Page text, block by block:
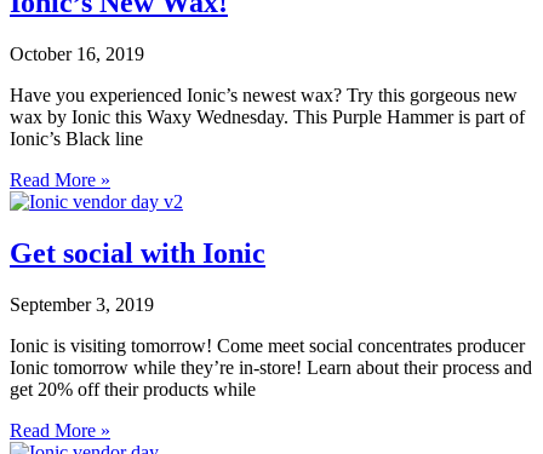
October 16, 2019
Have you experienced Ionic’s newest wax? Try this gorgeous new
wax by Ionic this Waxy Wednesday. This Purple Hammer is part of
Ionic’s Black line
Read More »
Get social with Ionic
September 3, 2019
Ionic is visiting tomorrow! Come meet social concentrates producer
Ionic tomorrow while they’re in-store! Learn about their process and
get 20% off their products while
Read More »